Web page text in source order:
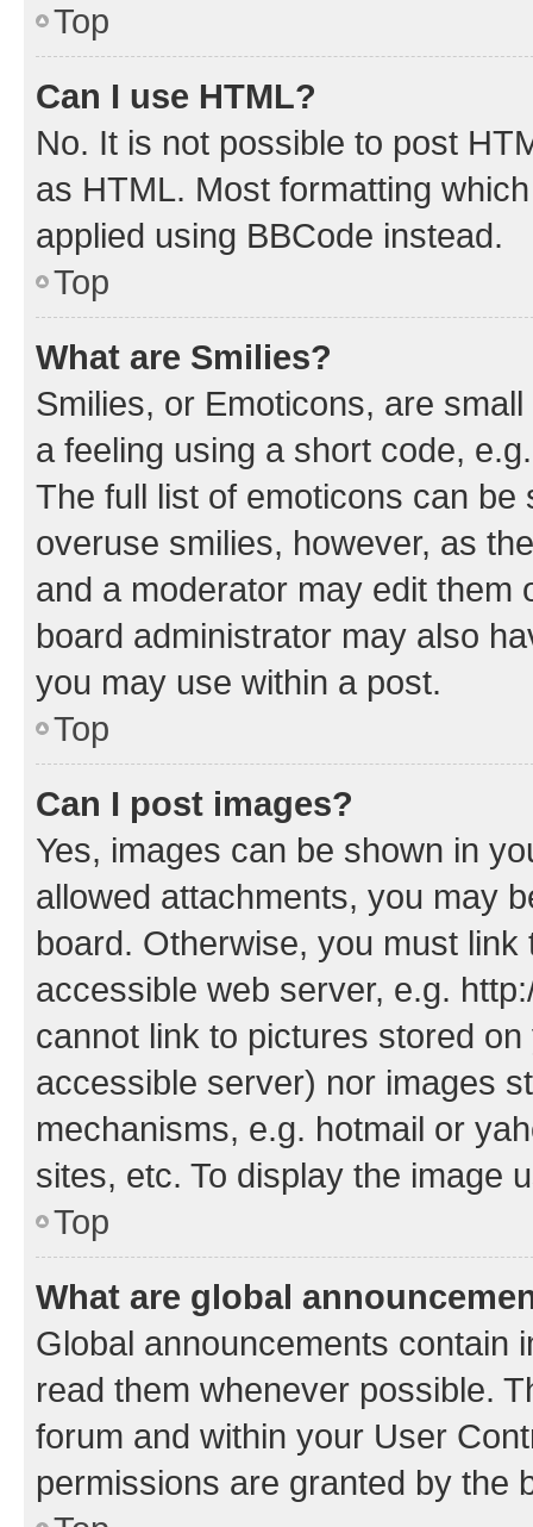
Top
Can I use HTML?
No. It is not possible to post
as HTML. Most formatting
applied using BBCode instead.
Top
What are Smilies?
Smilies, or Emoticons, are
a feeling using a short code,
The full list of emoticons can
overuse smilies, however, as
and a moderator may edit them
board administrator may also
you may use within a post.
Top
Can I post images?
Yes, images can be shown in
allowed attachments, you may
board. Otherwise, you must
accessible web server, e.g.
cannot link to pictures stored
accessible server) nor images
mechanisms, e.g. hotmail or
sites, etc. To display the image
Top
What are global
Global announcements contain
read them whenever possible.
forum and within your User
permissions are granted by the